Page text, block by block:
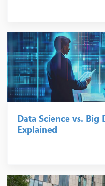
Data Science vs. Big
Explained